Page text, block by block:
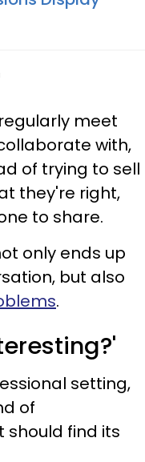
meet
with,
of trying to sell
they're right,
to share.
only ends up
but also
.
setting,
of
should find its